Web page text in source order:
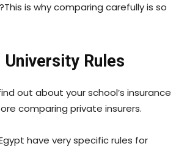
is why comparing carefully is so
Rules
out about your school’s insurance
comparing private insurers.
have very specific rules for